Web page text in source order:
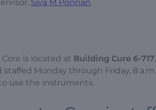
Siva M Ponnan.
is located at Building Cure 6-717,
staffed Monday through Friday, 8
use the instruments.